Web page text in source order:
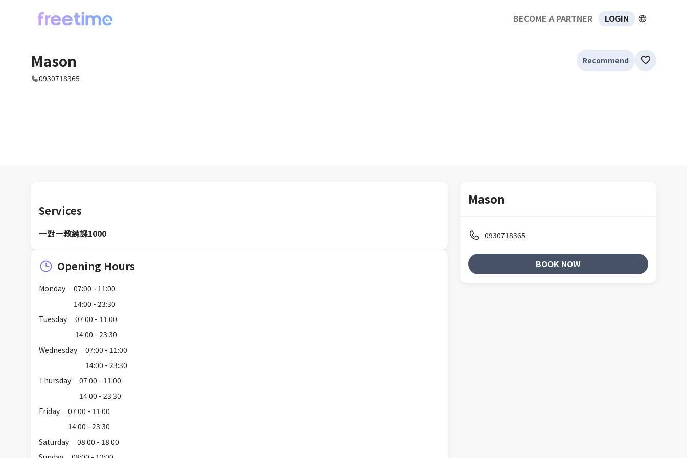
BECOME A PARTNER LOGIN
Mason
0930718365
Recommend
Services
一對一教練課1000
Opening Hours
Monday
07:00 - 11:00
14:00 - 23:30
Tuesday
07:00 - 11:00
14:00 - 23:30
Wednesday
07:00 - 11:00
14:00 - 23:30
Thursday
07:00 - 11:00
14:00 - 23:30
Friday
07:00 - 11:00
14:00 - 23:30
Saturday
08:00 - 18:00
Mason
0930718365
BOOK NOW